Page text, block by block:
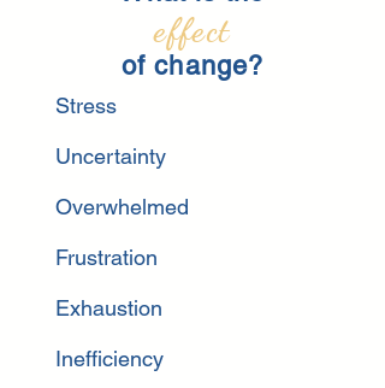
effect
of change?
Stress
Uncertainty
Overwhelmed
Frustration
Exhaustion
Inefficiency